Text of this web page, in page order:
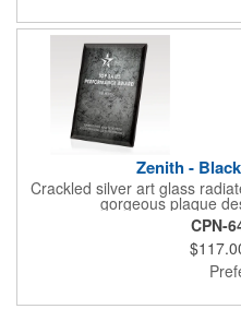
Zenith -
Crackled silver art glass
gorgeous plaque
CPN-